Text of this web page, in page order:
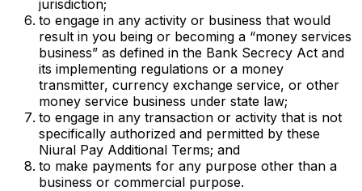
jurisdiction;
to engage in any activity or business that would
result in you being or becoming a “money services
business” as defined in the Bank Secrecy Act and
its implementing regulations or a money
transmitter, currency exchange service, or other
money service business under state law;
to engage in any transaction or activity that is not
specifically authorized and permitted by these
Niural Pay Additional Terms; and
to make payments for any purpose other than a
business or commercial purpose.